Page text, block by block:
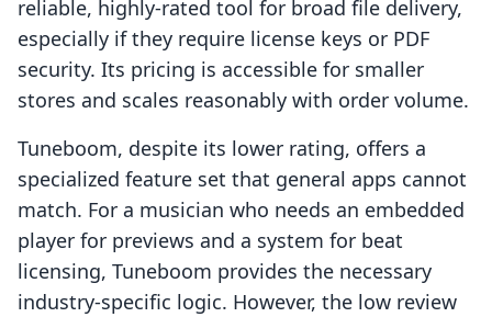
reliable, highly-rated tool for broad file delivery,
especially if they require license keys or PDF
security. Its pricing is accessible for smaller
stores and scales reasonably with order volume.
Tuneboom, despite its lower rating, offers a
specialized feature set that general apps cannot
match. For a musician who needs an embedded
player for previews and a system for beat
licensing, Tuneboom provides the necessary
industry-specific logic. However, the low review